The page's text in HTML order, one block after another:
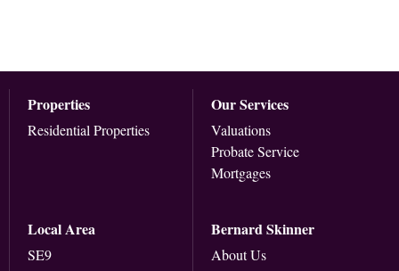
Properties
Residential Properties
Our Services
Valuations
Probate Service
Mortgages
Local Area
SE9
Bernard Skinner
About Us